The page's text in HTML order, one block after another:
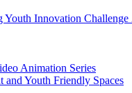
Innovation Challenge
Animation Series
and Youth Friendly Spaces